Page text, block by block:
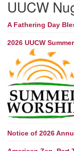
UUCW
A Fathering Day
2026 UUCW
Notice of 2026